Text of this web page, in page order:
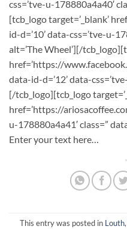
css=’tve-u-178880a4a40′
[tcb_logo target=’_blank’
id-d=’10’ data-css=’tve-u-
alt=’The Wheel’][/
href=’https://
data-id-d=’12’ data-
[/tcb_logo][tcb_logo
href=’https://
u-178880a4a41′ class=”
Enter your text here…
This entry was posted in Louth,